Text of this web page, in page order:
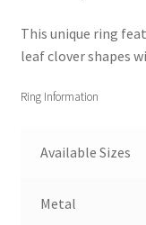
This unique ring
leaf clover shapes
Ring Information
Available Sizes
Metal